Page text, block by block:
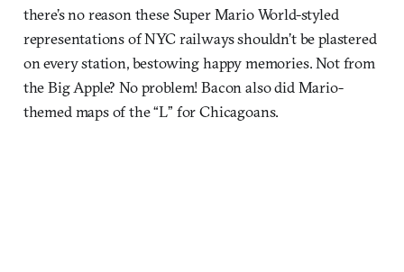
there’s no reason these Super Mario World-styled
representations of NYC railways shouldn’t be plastered
on every station, bestowing happy memories. Not from
the Big Apple? No problem! Bacon also did Mario-
themed maps of the “L” for Chicagoans.